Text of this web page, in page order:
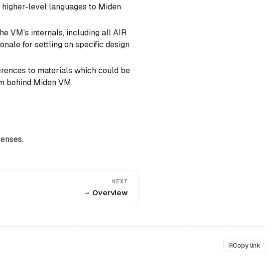
level languages to Miden
VM's internals, including all AIR
for settling on specific design
to materials which could be
behind Miden VM.
NEXT
Overview
⎘Copy link